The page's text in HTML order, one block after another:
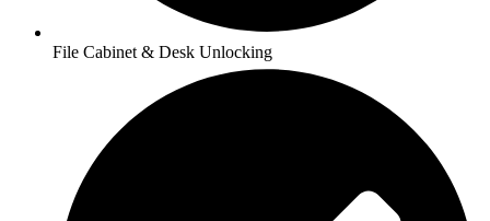
File Cabinet & Desk Unlocking